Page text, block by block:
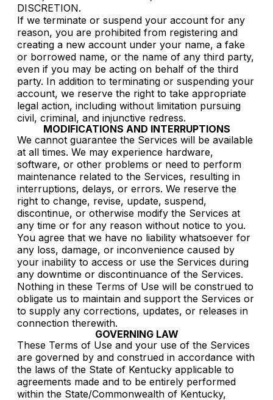
DISCRETION.
If we terminate or suspend your account for any
reason, you are prohibited from registering and
creating a new account under your name, a fake
or borrowed name, or the name of any third party,
even if you may be acting on behalf of the third
party. In addition to terminating or suspending your
account, we reserve the right to take appropriate
legal action, including without limitation pursuing
civil, criminal, and injunctive redress.
MODIFICATIONS AND INTERRUPTIONS
We cannot guarantee the Services will be available
at all times. We may experience hardware,
software, or other problems or need to perform
maintenance related to the Services, resulting in
interruptions, delays, or errors. We reserve the
right to change, revise, update, suspend,
discontinue, or otherwise modify the Services at
any time or for any reason without notice to you.
You agree that we have no liability whatsoever for
any loss, damage, or inconvenience caused by
your inability to access or use the Services during
any downtime or discontinuance of the Services.
Nothing in these Terms of Use will be construed to
obligate us to maintain and support the Services or
to supply any corrections, updates, or releases in
connection therewith.
GOVERNING LAW
These Terms of Use and your use of the Services
are governed by and construed in accordance with
the laws of the State of Kentucky applicable to
agreements made and to be entirely performed
within the State/Commonwealth of Kentucky,